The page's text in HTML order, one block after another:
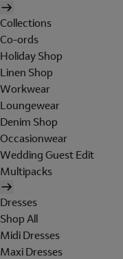
Collections
Co-ords
Holiday Shop
Linen Shop
Workwear
Loungewear
Denim Shop
Occasionwear
Wedding Guest Edit
Multipacks
Dresses
Shop All
Midi Dresses
Maxi Dresses